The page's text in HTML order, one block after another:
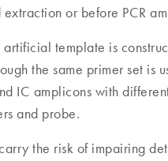
or before PCR
template is
the same primer set is
IC amplicons with
and probe.
the risk of impairing